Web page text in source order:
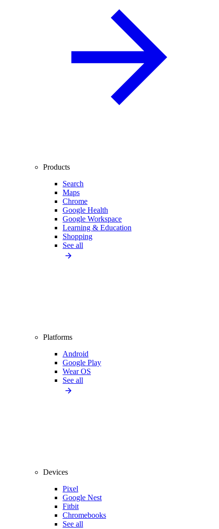
Products
Search
Maps
Chrome
Google Health
Google Workspace
Learning & Education
Shopping
See all
Platforms
Android
Google Play
Wear OS
See all
Devices
Pixel
Google Nest
Fitbit
Chromebooks
See all